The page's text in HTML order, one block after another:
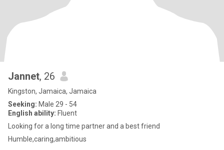
Jannet, 26
Kingston, Jamaica, Jamaica
Seeking: Male 29 - 54
English ability: Fluent
Looking for a long time partner and a best friend
Humble,caring,ambitious